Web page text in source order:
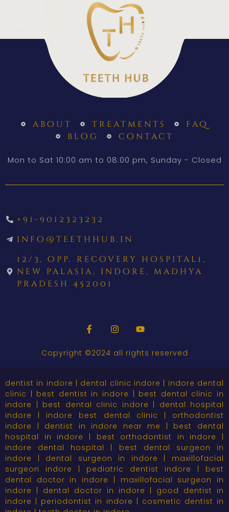
about treatments
faq
blog
contact
Mon to Sat 10:00 am to 08:00 pm, Sunday - Closed
+91-9012323232
info@teethhub.in
12/3, opp. recovery hospital1,
new palasia, indore, madhya
pradesh 452001
Copyright ©2024 all rights reserved
dentist in indore | dental clinic indore | indore dental
clinic | best dentist in indore | best dental clinic in
indore | best dental clinic indore | dental hospital
indore | indore best dental clinic | orthodontist
indore | dentist in indore near me | best dental
hospital in indore | best orthodontist in indore |
indore dental hospital | best dental surgeon in
indore | dental surgeon in indore | maxillofacial
surgeon indore | pediatric dentist indore | best
dental doctor in indore | maxillofacial surgeon in
indore | dental doctor in indore | good dentist in
indore | periodontist in indore | cosmetic dentist in